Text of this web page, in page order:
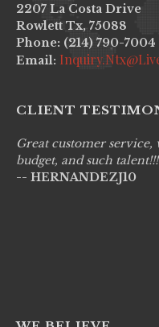
2207 La Costa Drive
Rowlett Tx, 75088
Phone: (214) 790-7004
Email:
CLIENT
Great customer
budget, and such talent!!!
-- HERNANDEZJ10